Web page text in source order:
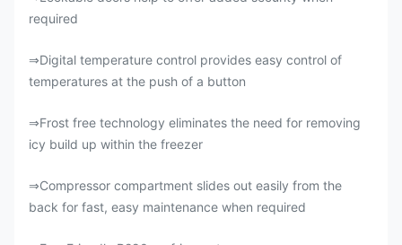
required
⇒Digital temperature control provides easy control of
temperatures at the push of a button
⇒Frost free technology eliminates the need for removing
icy build up within the freezer
⇒Compressor compartment slides out easily from the
back for fast, easy maintenance when required